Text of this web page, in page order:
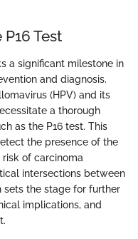
Test
a significant milestone in
and diagnosis.
(HPV) and its
a thorough
as the P16 test. This
the presence of the
of carcinoma
intersections between
sets the stage for further
implications, and